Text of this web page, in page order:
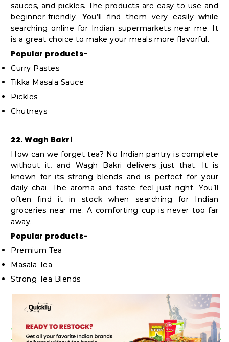
sauces, and pickles. The products are easy to use and
beginner-friendly. You’ll find them very easily while
searching online for Indian supermarkets near me. It
is a great choice to make your meals more flavorful.
Popular products-
Curry Pastes
Tikka Masala Sauce
Pickles
Chutneys
22. Wagh Bakri
How can we forget tea? No Indian pantry is complete
without it, and Wagh Bakri delivers just that. It is
known for its strong blends and is perfect for your
daily chai. The aroma and taste feel just right. You’ll
often find it in stock when searching for Indian
groceries near me. A comforting cup is never too far
away.
Popular products-
Premium Tea
Masala Tea
Strong Tea Blends